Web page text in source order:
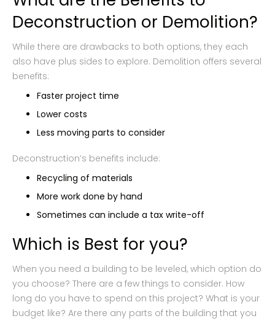
Deconstruction or Demolition?
While there are drawbacks to both options, they each
also have plus sides to explore. Demolition offers several
benefits:
Faster project time
Lower costs
Less moving parts to consider
Deconstruction’s benefits include:
Recycling of materials
More work done by hand
Sometimes can include a tax write-off
Which is Best for you?
When you need a building to be leveled, which option do
you choose? There are a few things to consider. How
long do you have to spend on this project? What is your
budget like? Are there any parts of the building that you